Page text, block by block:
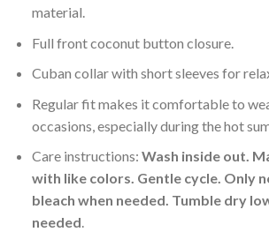
material.
Full front coconut button closure.
Cuban collar with short sleeves for
Regular fit makes it comfortable to
occasions, especially during the hot
Care instructions: Wash inside out.
with like colors. Gentle cycle. Only
bleach when needed. Tumble dry
needed.